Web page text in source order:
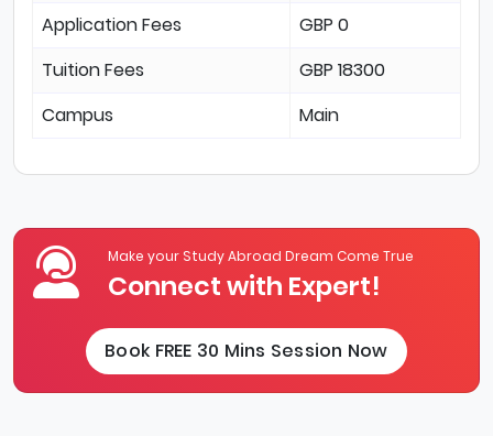
Application Fees
GBP 0
Tuition Fees
GBP 18300
Campus
Main
Make your Study Abroad Dream Come True
Connect with Expert!
Book FREE 30 Mins Session Now